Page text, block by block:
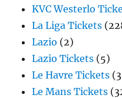
KVC Westerlo
La Liga Tickets
Lazio (2)
Lazio Tickets (5)
Le Havre Tickets
Le Mans Tickets